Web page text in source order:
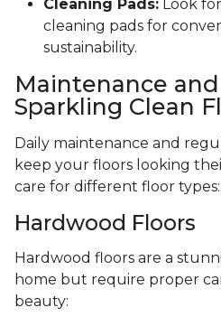
Cleaning Pads: Look
cleaning pads for
sustainability.
Maintenance
Sparkling Clean
Daily maintenance and
keep your floors looking
care for different floor types:
Hardwood Floors
Hardwood floors are a
home but require proper
beauty: